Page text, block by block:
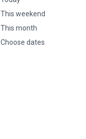
This weekend
This month
Choose dates